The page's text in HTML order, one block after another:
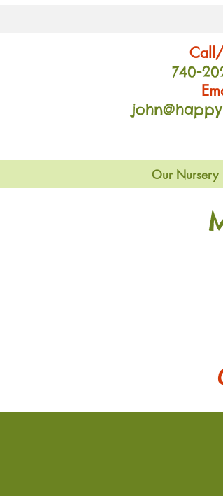
Call/
740-
Our Nursery